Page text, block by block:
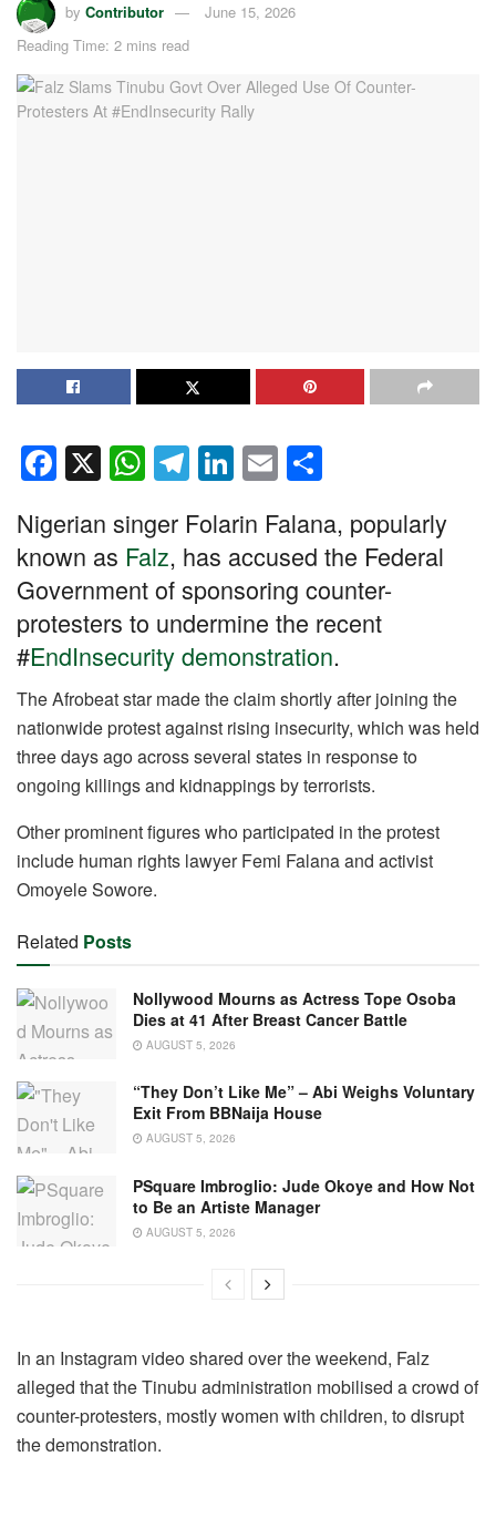
by Contributor
June 15, 2026
Reading Time: 2 mins read
F
a
c
e
b
o
o
k
X W
h
at
s
A
p
p
T
el
e
gr
a
m
Li
n
k
e
dI
n
E
m
ail ar
e
Nigerian singer Folarin Falana, popularly
known as Falz, has accused the Federal
Government of sponsoring counter-
protesters to undermine the recent
#EndInsecurity demonstration.
The Afrobeat star made the claim shortly after joining the
nationwide protest against rising insecurity, which was held
three days ago across several states in response to
ongoing killings and kidnappings by terrorists.
Other prominent figures who participated in the protest
include human rights lawyer Femi Falana and activist
Omoyele Sowore.
Related Posts
Nollywood Mourns as Actress Tope Osoba
Dies at 41 After Breast Cancer Battle
AUGUST 5, 2026
“They Don’t Like Me” – Abi Weighs Voluntary
Exit From BBNaija House
AUGUST 5, 2026
PSquare Imbroglio: Jude Okoye and How Not
to Be an Artiste Manager
AUGUST 5, 2026
In an Instagram video shared over the weekend, Falz
alleged that the Tinubu administration mobilised a crowd of
counter-protesters, mostly women with children, to disrupt
the demonstration.